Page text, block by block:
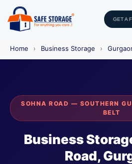
GET A
Home › Business Storage ›
SOHNA ROAD — SOUTHERN
BELT
Business
Road,